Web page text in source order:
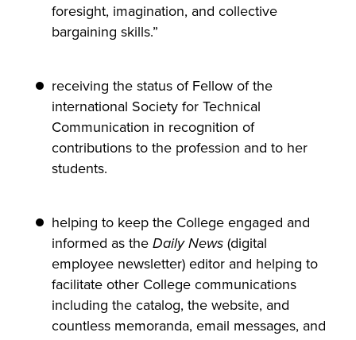
foresight, imagination, and collective
bargaining skills.”
receiving the status of Fellow of the
international Society for Technical
Communication in recognition of
contributions to the profession and to her
students.
helping to keep the College engaged and
informed as the Daily News (digital
employee newsletter) editor and helping to
facilitate other College communications
including the catalog, the website, and
countless memoranda, email messages, and